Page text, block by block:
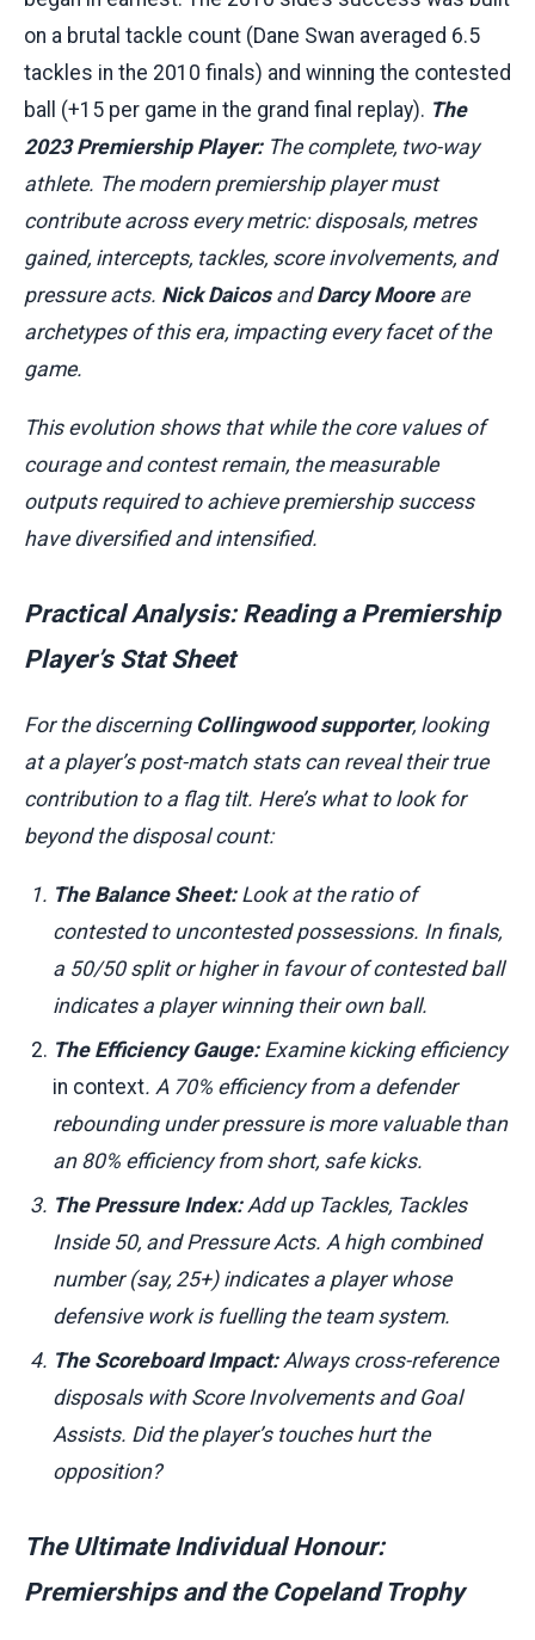
on a brutal tackle count (Dane Swan averaged 6.5
tackles in the 2010 finals) and winning the contested
ball (+15 per game in the grand final replay). The
2023 Premiership Player:The complete, two-way
athlete. The modern premiership player must
contribute across every metric: disposals, metres
gained, intercepts, tackles, score involvements, and
pressure acts. Nick DaicosandDarcy Mooreare
archetypes of this era, impacting every facet of the
game.
This evolution shows that while the core values of
courage and contest remain, the measurable
outputs required to achieve premiership success
have diversified and intensified.
Practical Analysis: Reading a Premiership
Player’s Stat Sheet
For the discerning Collingwood supporter, looking
at a player’s post-match stats can reveal their true
contribution to a flag tilt. Here’s what to look for
beyond the disposal count:
The Balance Sheet:Look at the ratio of
contested to uncontested possessions. In finals,
a 50/50 split or higher in favour of contested ball
indicates a player winning their own ball.
The Efficiency Gauge:Examine kicking efficiency
in context. A 70% efficiency from a defender
rebounding under pressure is more valuable than
an 80% efficiency from short, safe kicks.
The Pressure Index:Add up Tackles, Tackles
Inside 50, and Pressure Acts. A high combined
number (say, 25+) indicates a player whose
defensive work is fuelling the team system.
The Scoreboard Impact:Always cross-reference
disposals with Score Involvements and Goal
Assists. Did the player’s touches hurt the
opposition?
The Ultimate Individual Honour:
Premierships and the Copeland Trophy